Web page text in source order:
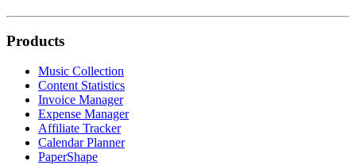
Products
Music Collection
Content Statistics
Invoice Manager
Expense Manager
Affiliate Tracker
Calendar Planner
PaperShape